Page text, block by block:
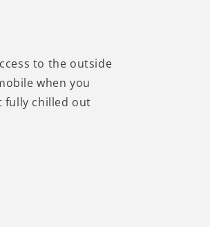
to the outside
when you
fully chilled out